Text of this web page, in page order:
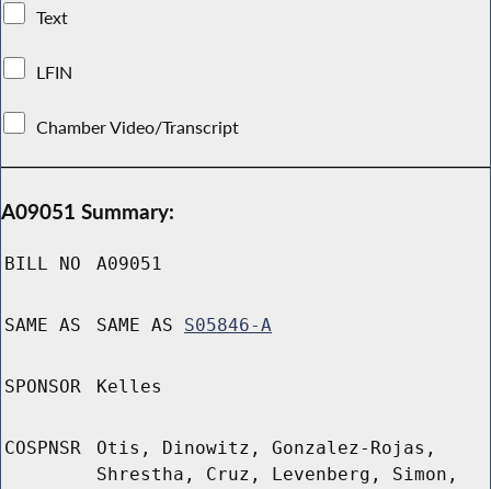
Text
LFIN
Chamber Video/Transcript
A09051 Summary:
BILL NO A09051
SAME AS SAME AS S05846-A
SPONSOR Kelles
COSPNSR
Otis, Dinowitz, Gonzalez-Rojas,
Shrestha, Cruz, Levenberg, Simon,